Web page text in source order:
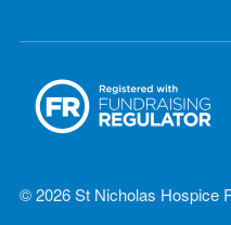
© 2026 St Nicholas Hospice